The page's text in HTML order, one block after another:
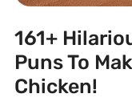
161+
Puns To
Chicken!